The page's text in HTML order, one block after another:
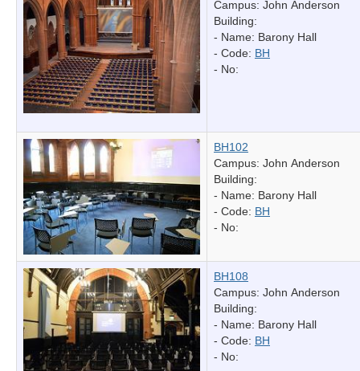
Campus: John Anderson
Building:
- Name: Barony Hall
- Code: BH
- No:
BH102
Campus: John Anderson
Building:
- Name: Barony Hall
- Code: BH
- No:
BH108
Campus: John Anderson
Building:
- Name: Barony Hall
- Code: BH
- No: